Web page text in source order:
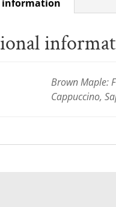
Brown Maple:
Cappuccino,